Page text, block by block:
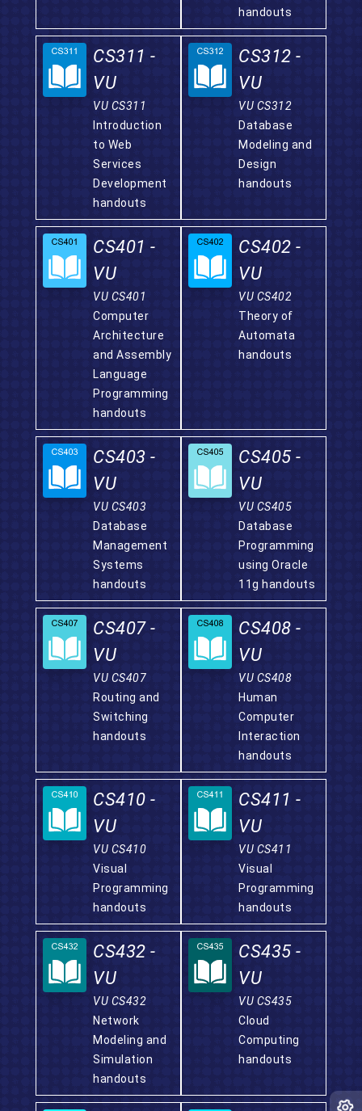
handouts
CS311 -
VU
VU CS311
Introduction
to Web
Services
Development
handouts
CS312 -
VU
VU CS312
Database
Modeling and
Design
handouts
CS401 -
VU
VU CS401
Computer
Architecture
and Assembly
Language
Programming
handouts
CS402 -
VU
VU CS402
Theory of
Automata
handouts
CS403 -
VU
VU CS403
Database
Management
Systems
handouts
CS405 -
VU
VU CS405
Database
Programming
using Oracle
11g handouts
CS407 -
VU
VU CS407
Routing and
Switching
handouts
CS408 -
VU
VU CS408
Human
Computer
Interaction
handouts
CS410 -
VU
VU CS410
Visual
Programming
handouts
CS411 -
VU
VU CS411
Visual
Programming
handouts
CS432 -
VU
VU CS432
Network
Modeling and
Simulation
handouts
CS435 -
VU
VU CS435
Cloud
Computing
handouts